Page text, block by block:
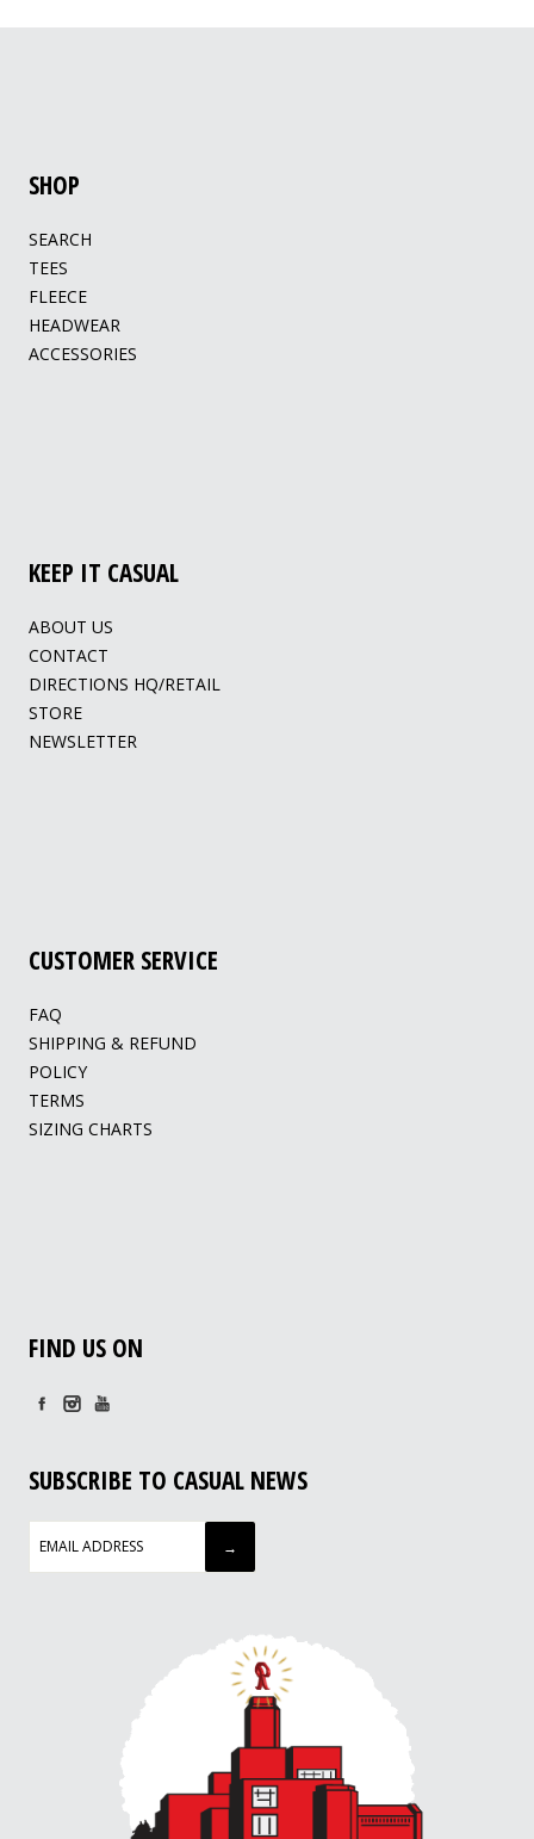
SHOP
SEARCH
TEES
FLEECE
HEADWEAR
ACCESSORIES
KEEP IT CASUAL
ABOUT US
CONTACT
DIRECTIONS HQ/RETAIL
STORE
NEWSLETTER
CUSTOMER SERVICE
FAQ
SHIPPING & REFUND
POLICY
TERMS
SIZING CHARTS
FIND US ON
SUBSCRIBE TO CASUAL NEWS